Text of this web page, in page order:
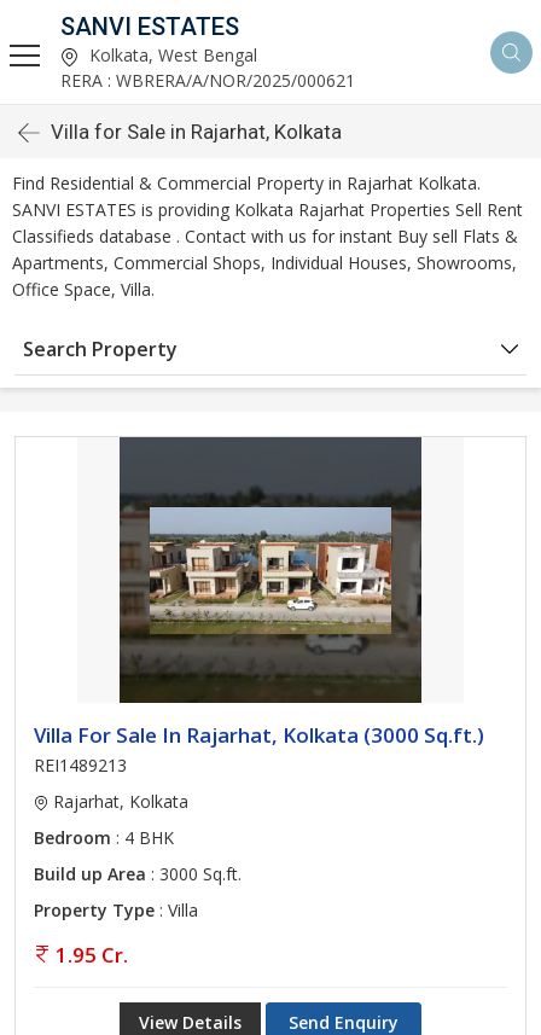
SANVI ESTATES
Kolkata, West Bengal
RERA : WBRERA/A/NOR/2025/000621
Villa for Sale in Rajarhat, Kolkata
Find Residential & Commercial Property in Rajarhat Kolkata.
SANVI ESTATES is providing Kolkata Rajarhat Properties Sell Rent
Classifieds database . Contact with us for instant Buy sell Flats &
Apartments, Commercial Shops, Individual Houses, Showrooms,
Office Space, Villa.
Search Property
Villa For Sale In Rajarhat, Kolkata (3000 Sq.ft.)
REI1489213
Rajarhat, Kolkata
Bedroom : 4 BHK
Build up Area : 3000 Sq.ft.
Property Type : Villa
1.95 Cr.
View Details Send Enquiry